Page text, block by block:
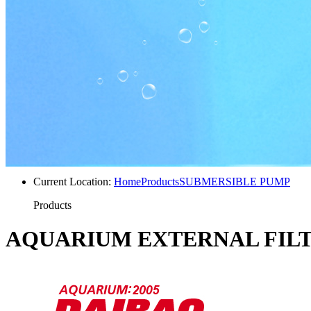
Current Location: HomeProductsSUBMERSIBLE PUMP
Products
AQUARIUM EXTERNAL